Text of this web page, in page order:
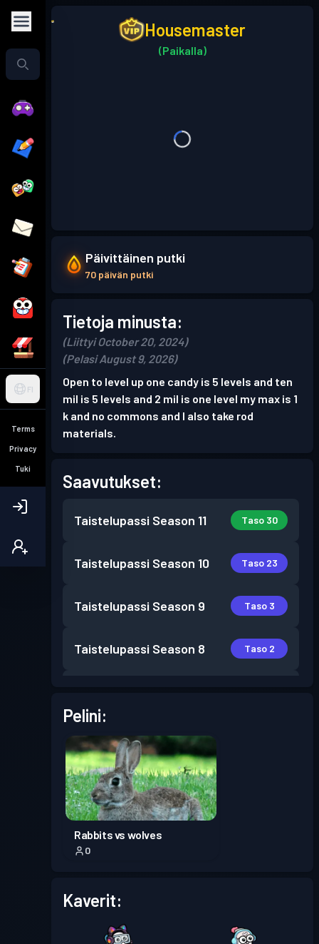
FI
Terms
Privacy
Tuki
Housemaster
(Paikalla)
Päivittäinen putki
70 päivän putki
Tietoja minusta:
(Liittyi October 20, 2024)
(Pelasi August 9, 2026)
Open to level up one candy is 5 levels and ten
mil is 5 levels and 2 mil is one level my max is 1
k and no commons and I also take rod
materials.
Saavutukset:
Taistelupassi Season 11 Taso 30
Taistelupassi Season 10 Taso 23
Taistelupassi Season 9 Taso 3
Taistelupassi Season 8 Taso 2
Taistelupassi Season 6
TaistelupassiSeason 5
TaistelupassiSeason 4
Taistelupassi
Pelini:
Rabbits vs wolves
0
Kaverit: